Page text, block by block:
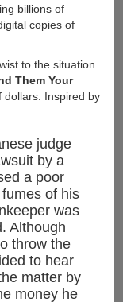
billions of
copies of
to the situation
Them Your
dollars. Inspired by
judge
by a
a poor
of his
was
Although
throw the
to hear
matter by
money he